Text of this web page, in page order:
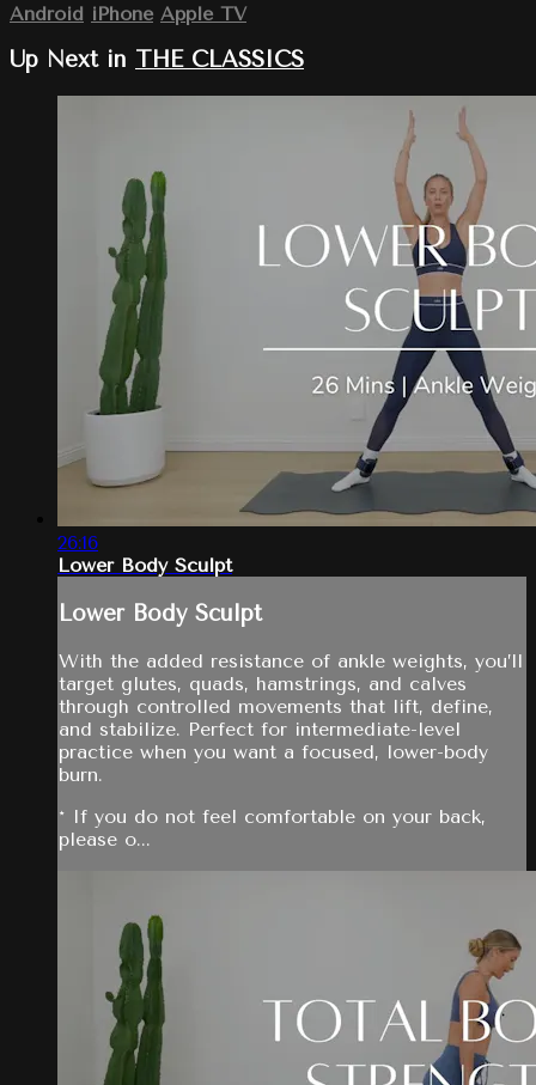
Android iPhone Apple TV
Up Next in THE CLASSICS
26:16
Lower Body Sculpt
Lower Body Sculpt
With the added resistance of ankle weights, you’ll
target glutes, quads, hamstrings, and calves
through controlled movements that lift, define,
and stabilize. Perfect for intermediate-level
practice when you want a focused, lower-body
burn.
* If you do not feel comfortable on your back,
please o...